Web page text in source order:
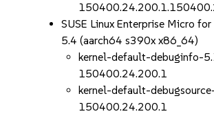
SUSE Linux Enterprise Micro for
5.4 (aarch64 s390x x86_64)
kernel-default-debuginfo-
150400.24.200.1
kernel-default-
150400.24.200.1